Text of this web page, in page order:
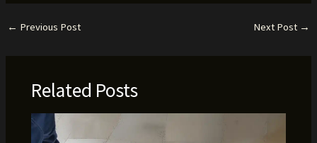
← Previous Post Next Post →
Related Posts